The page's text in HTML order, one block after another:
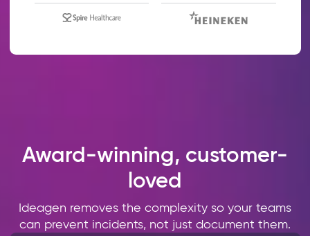
Award-winning, customer-
loved
Ideagen removes the complexity so your teams
can prevent incidents, not just document them.